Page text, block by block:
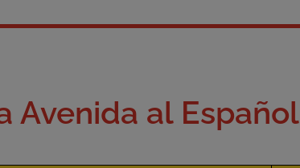
Avenida al Español